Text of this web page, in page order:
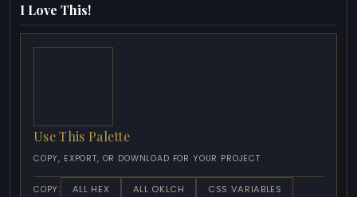
I Love This!
Use This Palette
COPY, EXPORT, OR DOWNLOAD FOR YOUR PROJECT
COPY: ALL HEX ALL OKLCH
CSS VARIABLES